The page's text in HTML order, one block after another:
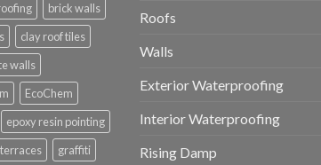
brick walls
clay roof tiles
walls
EcoChem
epoxy resin pointing
graffiti
Roofs
Walls
Exterior Waterproofing
Interior Waterproofing
Rising Damp